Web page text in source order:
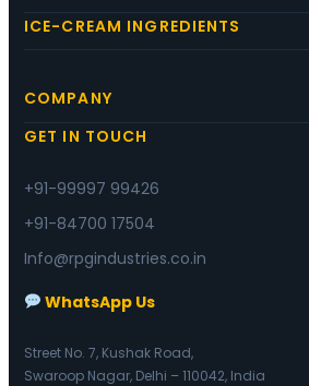
ICE-CREAM INGREDIENTS
COMPANY
GET IN TOUCH
+91-99997 99426
+91-84700 17504
Info@rpgindustries.co.in
WhatsApp Us
Street No. 7, Kushak Road,
Swaroop Nagar, Delhi – 110042, India